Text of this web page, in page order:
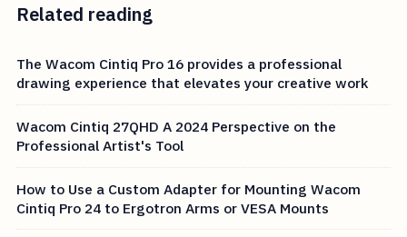
Related reading
The Wacom Cintiq Pro 16 provides a professional
drawing experience that elevates your creative work
Wacom Cintiq 27QHD A 2024 Perspective on the
Professional Artist's Tool
How to Use a Custom Adapter for Mounting Wacom
Cintiq Pro 24 to Ergotron Arms or VESA Mounts